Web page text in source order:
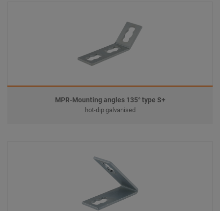
MPR-Mounting angles 135° type S+
hot-dip galvanised